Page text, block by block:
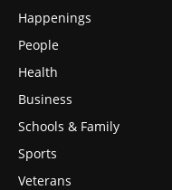
Happenings
People
Health
Business
Schools & Family
Sports
Veterans